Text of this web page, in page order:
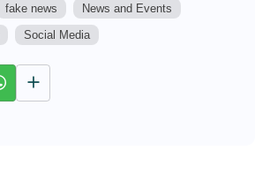
fake news
News and Events
Social Media